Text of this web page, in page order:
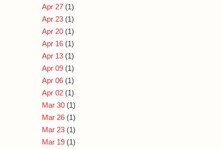
Apr 27 (1)
Apr 23 (1)
Apr 20 (1)
Apr 16 (1)
Apr 13 (1)
Apr 09 (1)
Apr 06 (1)
Apr 02 (1)
Mar 30 (1)
Mar 26 (1)
Mar 23 (1)
Mar 19 (1)